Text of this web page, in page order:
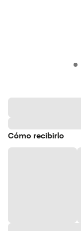
Cómo recibirlo